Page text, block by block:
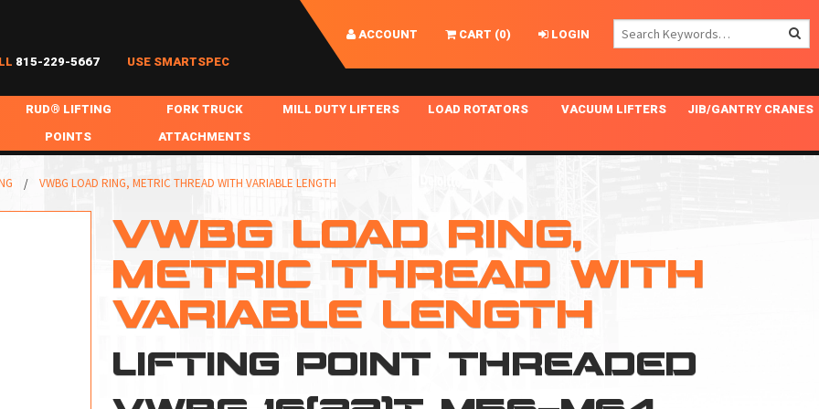
ACCOUNT CART (0)
LOGIN
815-229-5667 USE SMARTSPEC
& SLINGS
RUD® LIFTING
POINTS
FALL PROTECTION
MISC REPAIR / PARTS
FORK TRUCK
ATTACHMENTS
FORK EXTENSIONS & FORK COVERS
BATTERY LIFTING BEAMS
DRUM HANDLING
MILL DUTY LIFTERS
MOTORIZED ROTATING CRANE HOOKS
SHEET PLATE HANDLING
LOAD ROTATORS
STANDARD POSI-TURNER
VACUUM LIFTERS
SPECIALTY APPLICATIONS
UNICLAMP
VACUUM UPENDERS
JIB/GANTRY CRANES
TENSION BRACED
VWBG LOAD RING, METRIC THREAD WITH VARIABLE LENGTH
VWBG LOAD RING,
METRIC THREAD WITH
VARIABLE LENGTH
LIFTING POINT THREADED